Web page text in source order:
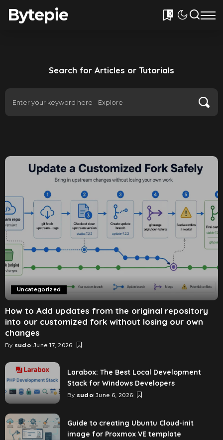
Bytepie 0
Search for Articles or Tutorials
Uncategorized
How to Add updates from the original repository
into our customized fork without losing our own
changes
By sudo June 17, 2026
Larabox: The Best Local Development
Stack for Windows Developers
By sudo June 6, 2026
Guide to creating Ubuntu Cloud-init
image for Proxmox VE template